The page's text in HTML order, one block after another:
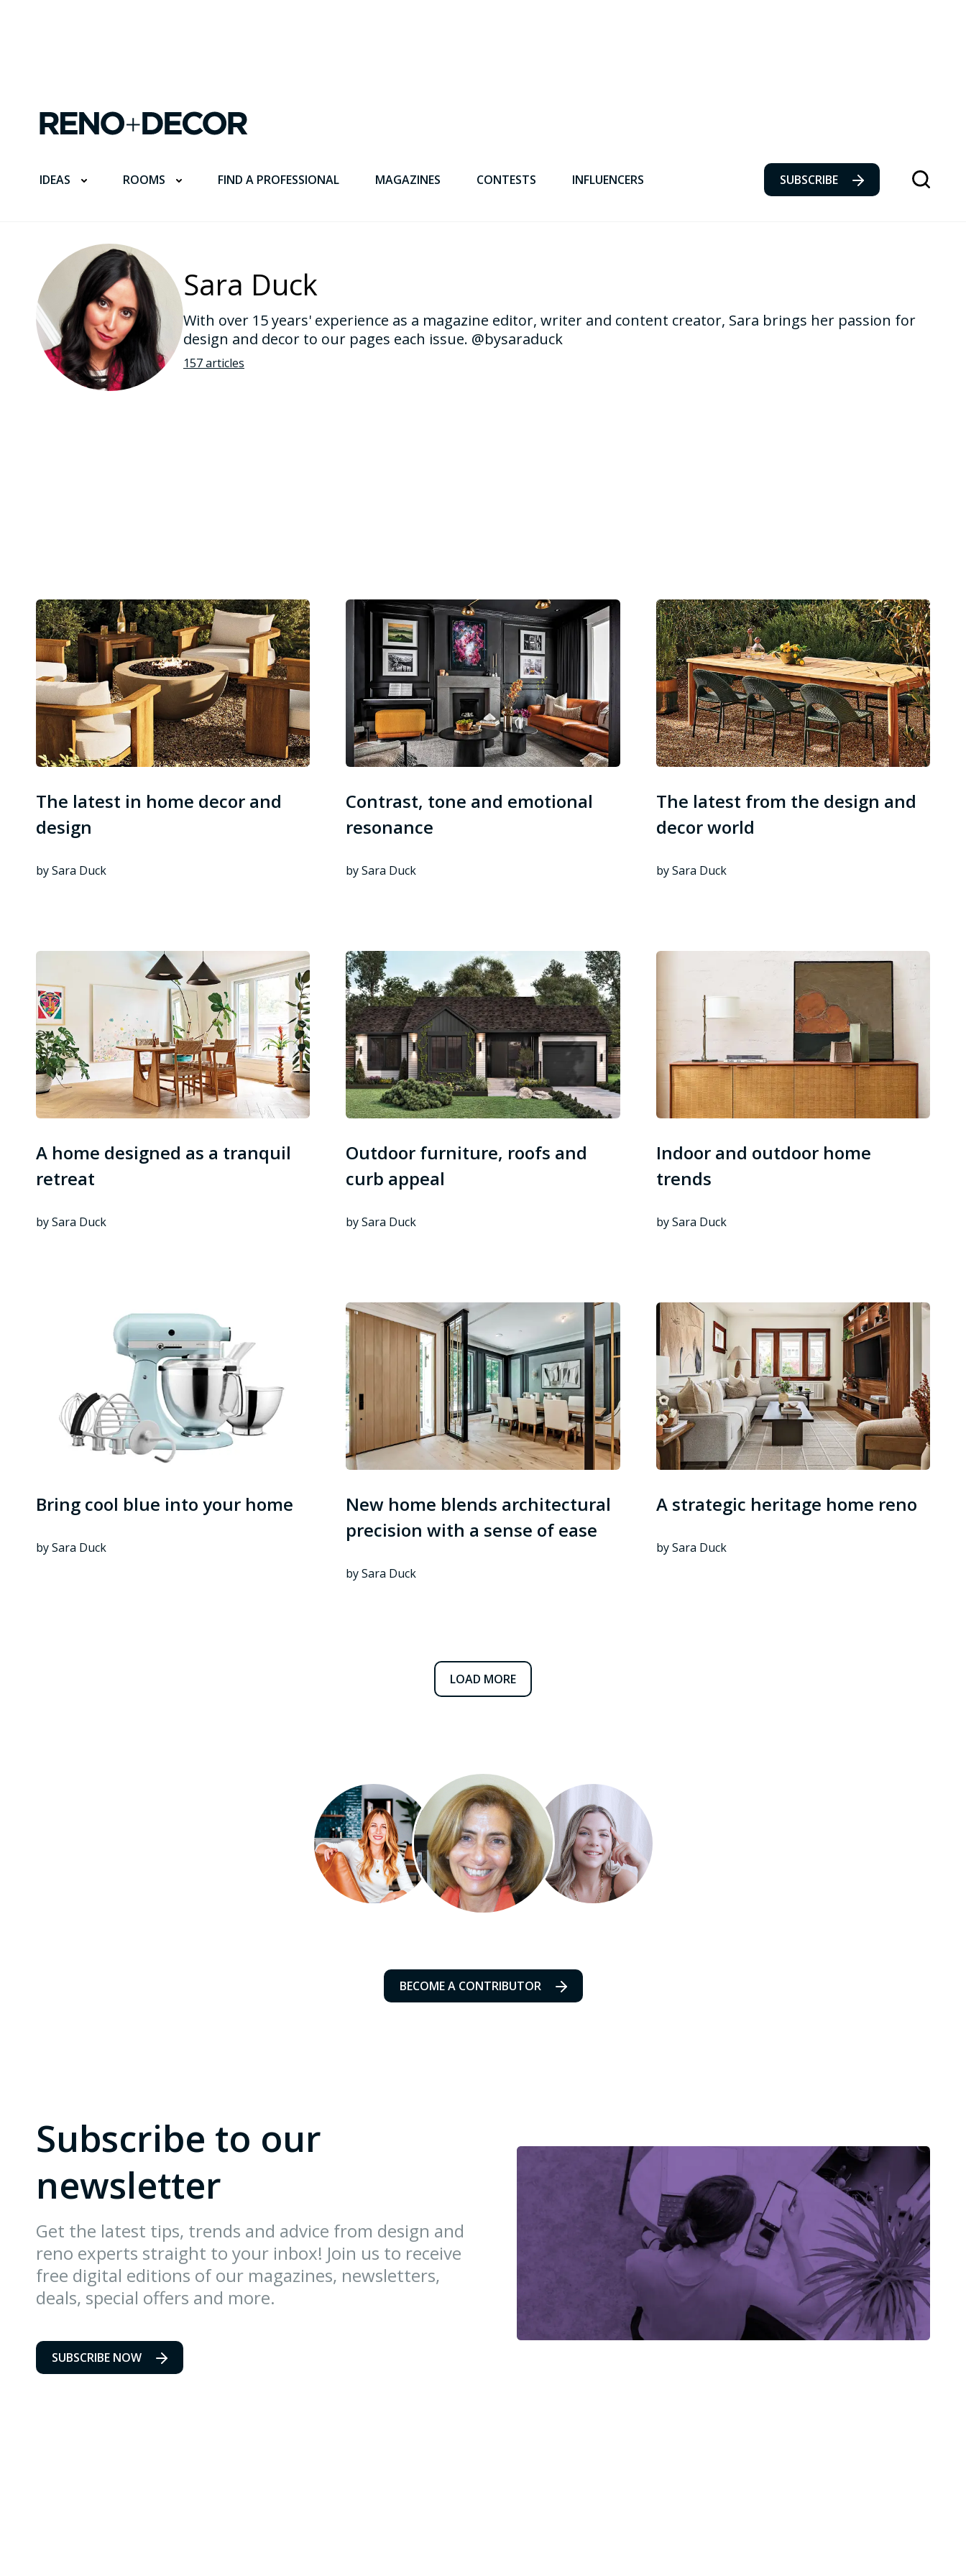
IDEAS ROOMS FIND A PROFESSIONAL MAGAZINES CONTESTS INFLUENCERS SUBSCRIBE
Sara Duck
With over 15 years' experience as a magazine editor, writer and content creator, Sara brings her passion for
design and decor to our pages each issue. @bysaraduck
157 articles
The latest in home decor and
design
by Sara Duck
Contrast, tone and emotional
resonance
by Sara Duck
The latest from the design and
decor world
by Sara Duck
A home designed as a tranquil
retreat
by Sara Duck
Outdoor furniture, roofs and
curb appeal
by Sara Duck
Indoor and outdoor home
trends
by Sara Duck
Bring cool blue into your home
by Sara Duck
New home blends architectural
precision with a sense of ease
by Sara Duck
A strategic heritage home reno
by Sara Duck
LOAD MORE
BECOME A CONTRIBUTOR
Subscribe to our
newsletter
Get the latest tips, trends and advice from design and
reno experts straight to your inbox! Join us to receive
free digital editions of our magazines, newsletters,
deals, special offers and more.
SUBSCRIBE NOW